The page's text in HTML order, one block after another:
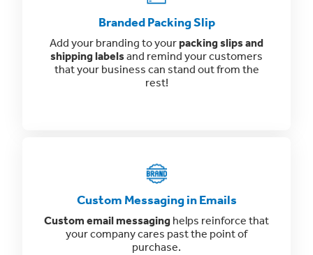
Branded Packing Slip
Add your branding to yourpacking slips and
shipping labelsand remind your customers
that your business can stand out from the
rest!
Custom Messaging in Emails
Custom email messaging helps reinforce that
your company cares past the point of
purchase.